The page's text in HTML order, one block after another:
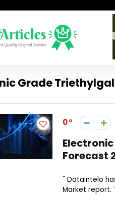
Grade
0
Forecast
" DataIntelo
Market report.